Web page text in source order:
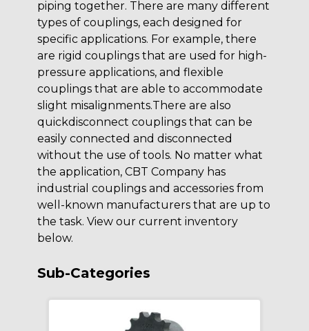
piping together. There are many different
types of couplings, each designed for
specific applications. For example, there
are rigid couplings that are used for high-
pressure applications, and flexible
couplings that are able to accommodate
slight misalignments.There are also
quickdisconnect couplings that can be
easily connected and disconnected
without the use of tools. No matter what
the application, CBT Company has
industrial couplings and accessories from
well-known manufacturers that are up to
the task. View our current inventory
below.
Sub-Categories